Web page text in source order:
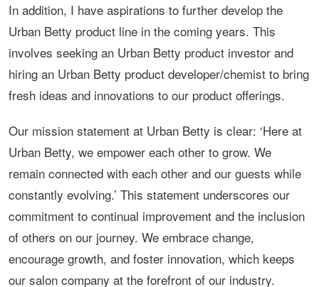
In addition, I have aspirations to further develop the
Urban Betty product line in the coming years. This
involves seeking an Urban Betty product investor and
hiring an Urban Betty product developer/chemist to bring
fresh ideas and innovations to our product offerings.
Our mission statement at Urban Betty is clear: ‘Here at
Urban Betty, we empower each other to grow. We
remain connected with each other and our guests while
constantly evolving.’ This statement underscores our
commitment to continual improvement and the inclusion
of others on our journey. We embrace change,
encourage growth, and foster innovation, which keeps
our salon company at the forefront of our industry.